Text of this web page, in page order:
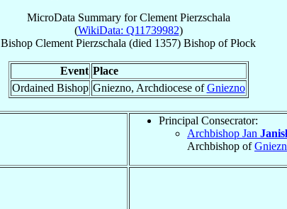
MicroData Summary forClement Pierzschala
(WikiData: Q11739982)
Bishop Clement Pierzschala (died 1357) Bishop ofPłock
Event Place
Ordained Bishop Gniezno, Archdiocese ofGniezno
Principal Consecrator:
Archbishop Jan
Archbishop of